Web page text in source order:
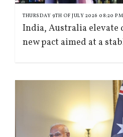
THURSDAY 9TH OF JULY 2026 08:20 PM
India, Australia elevate
new pact aimed at a